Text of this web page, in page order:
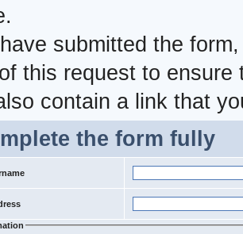
submitted the
this request to
contain a link that
the form fully